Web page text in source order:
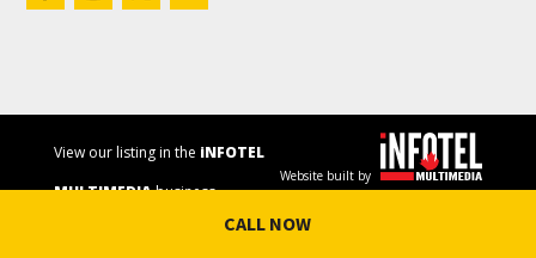
CALL NOW
View our listing in the iNFOTEL
MULTIMEDIAbusiness
Website built by